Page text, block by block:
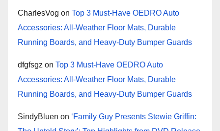
CharlesVog on Top 3 Must-Have OEDRO Auto
Accessories: All-Weather Floor Mats, Durable
Running Boards, and Heavy-Duty Bumper Guards
dfgfsgz on Top 3 Must-Have OEDRO Auto
Accessories: All-Weather Floor Mats, Durable
Running Boards, and Heavy-Duty Bumper Guards
SindyBluen on ‘Family Guy Presents Stewie Griffin: